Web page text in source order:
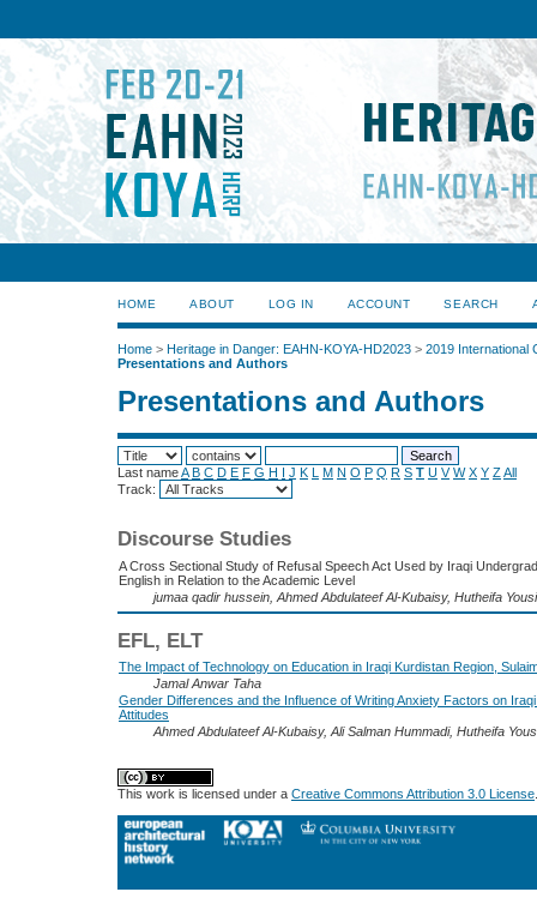
HOME ABOUT LOG IN ACCOUNT SEARCH
Home > Heritage in Danger: EAHN-KOYA-HD2023 > 2019 International
Presentations and Authors
Presentations and Authors
Last nameA B C D E F G H I J K L M N O P Q R S T U V W X Y ZAll
Track:
Discourse Studies
A Cross Sectional Study of Refusal Speech Act Used by Iraqi
English in Relation to the Academic Level
jumaa qadir hussein, Ahmed Abdulateef Al-Kubaisy, Hutheifa
EFL, ELT
The Impact of Technology on Education in Iraqi Kurdistan Region,
Jamal Anwar Taha
Gender Differences and the Influence of Writing Anxiety Factors on Iraqi
Attitudes
Ahmed Abdulateef Al-Kubaisy, Ali Salman Hummadi, Hutheifa
This work is licensed under a Creative Commons Attribution 3.0 License